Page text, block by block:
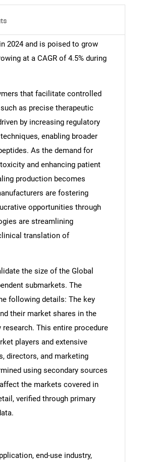
2024 and is poised to grow
at a CAGR of 4.5% during
that facilitate controlled
as precise therapeutic
by increasing regulatory
enabling broader
As the demand for
and enhancing patient
production becomes
are fostering
opportunities through
are streamlining
translation of
the size of the Global
submarkets. The
following details: The key
their market shares in the
This entire procedure
players and extensive
directors, and marketing
using secondary sources
the markets covered in
verified through primary
end-use industry,